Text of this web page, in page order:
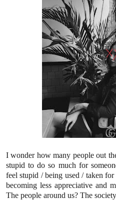
I wonder how many people out
stupid to do so much for
feel stupid / being used / taken
becoming less appreciative and
The people around us? The